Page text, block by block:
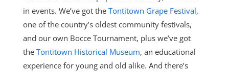
in events. We’ve got the Tontitown Grape Festival,
one of the country’s oldest community festivals,
and our own Bocce Tournament, plus we’ve got
the Tontitown Historical Museum, an educational
experience for young and old alike. And there’s